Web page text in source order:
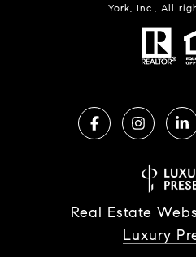
York, Inc., All
Real Estate
Luxury